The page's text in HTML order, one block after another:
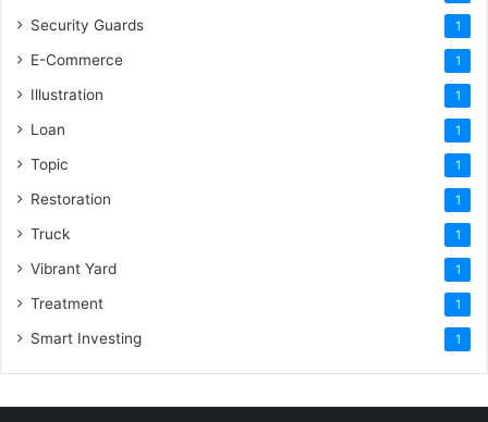
Security Guards 1
E-Commerce 1
Illustration 1
Loan 1
Topic 1
Restoration 1
Truck 1
Vibrant Yard 1
Treatment 1
Smart Investing 1